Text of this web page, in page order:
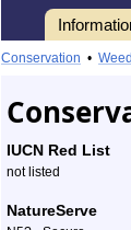
common
blue
violet
-
Species
Conservation • Weed
IUCN Red List
not listed
NatureServe